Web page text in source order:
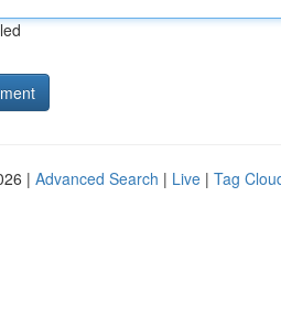
| Advanced Search | Live | Tag